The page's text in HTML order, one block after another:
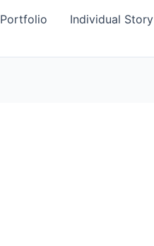
Portfolio
Individual Story